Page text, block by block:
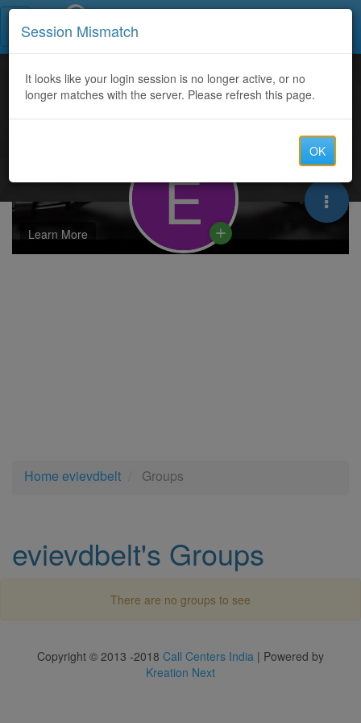
Learn More
Home evievdbelt Groups
E
evievdbelt's Groups
There are no groups to see
Copyright © 2013 -2018 Call Centers India | Powered by
Kreation Next
Session Mismatch
It looks like your login session is no longer active, or no
longer matches with the server. Please refresh this page.
OK